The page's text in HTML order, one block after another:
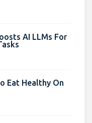
AI LLMs For
Eat Healthy On